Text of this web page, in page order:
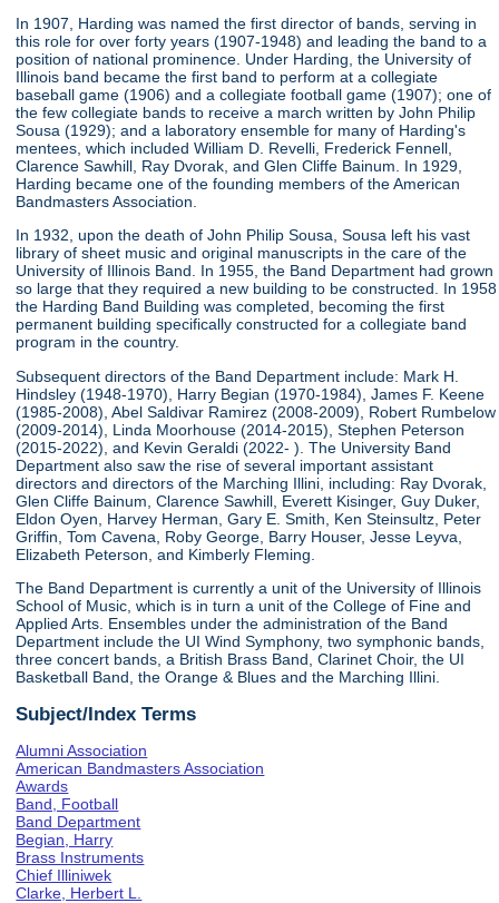
In 1907, Harding was named the first director of bands, serving in
this role for over forty years (1907-1948) and leading the band to a
position of national prominence. Under Harding, the University of
Illinois band became the first band to perform at a collegiate
baseball game (1906) and a collegiate football game (1907); one of
the few collegiate bands to receive a march written by John Philip
Sousa (1929); and a laboratory ensemble for many of Harding's
mentees, which included William D. Revelli, Frederick Fennell,
Clarence Sawhill, Ray Dvorak, and Glen Cliffe Bainum. In 1929,
Harding became one of the founding members of the American
Bandmasters Association.
In 1932, upon the death of John Philip Sousa, Sousa left his vast
library of sheet music and original manuscripts in the care of the
University of Illinois Band. In 1955, the Band Department had grown
so large that they required a new building to be constructed. In 1958
the Harding Band Building was completed, becoming the first
permanent building specifically constructed for a collegiate band
program in the country.
Subsequent directors of the Band Department include: Mark H.
Hindsley (1948-1970), Harry Begian (1970-1984), James F. Keene
(1985-2008), Abel Saldivar Ramirez (2008-2009), Robert Rumbelow
(2009-2014), Linda Moorhouse (2014-2015), Stephen Peterson
(2015-2022), and Kevin Geraldi (2022- ). The University Band
Department also saw the rise of several important assistant
directors and directors of the Marching Illini, including: Ray Dvorak,
Glen Cliffe Bainum, Clarence Sawhill, Everett Kisinger, Guy Duker,
Eldon Oyen, Harvey Herman, Gary E. Smith, Ken Steinsultz, Peter
Griffin, Tom Cavena, Roby George, Barry Houser, Jesse Leyva,
Elizabeth Peterson, and Kimberly Fleming.
The Band Department is currently a unit of the University of Illinois
School of Music, which is in turn a unit of the College of Fine and
Applied Arts. Ensembles under the administration of the Band
Department include the UI Wind Symphony, two symphonic bands,
three concert bands, a British Brass Band, Clarinet Choir, the UI
Basketball Band, the Orange & Blues and the Marching Illini.
Subject/Index Terms
Alumni Association
American Bandmasters Association
Awards
Band, Football
Band Department
Begian, Harry
Brass Instruments
Chief Illiniwek
Clarke, Herbert L.